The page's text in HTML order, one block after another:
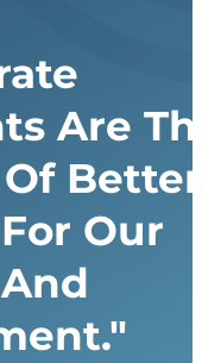
Are
Better
Our